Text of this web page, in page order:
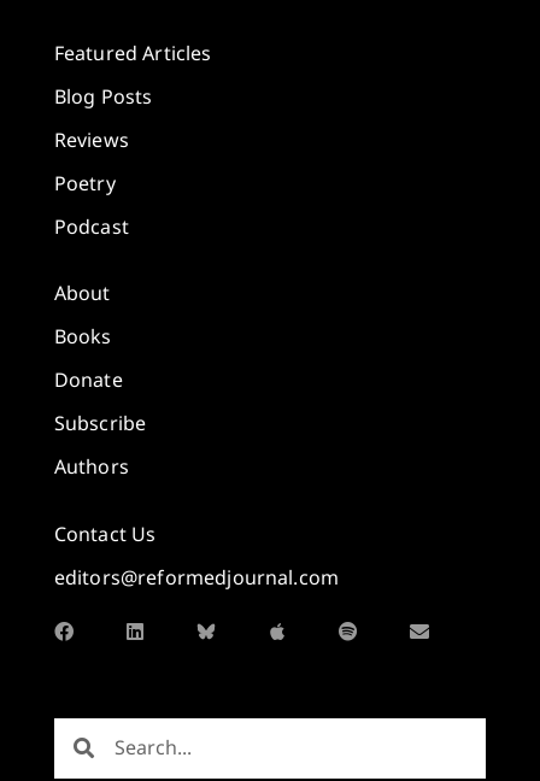
Featured Articles
Blog Posts
Reviews
Poetry
Podcast
About
Books
Donate
Subscribe
Authors
Contact Us
editors@reformedjournal.com